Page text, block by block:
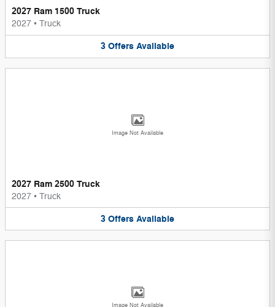
2027 Ram 1500 Truck
2027 • Truck
3 Offers Available
Image Not Available
2027 Ram 2500 Truck
2027 • Truck
3 Offers Available
Image Not Available